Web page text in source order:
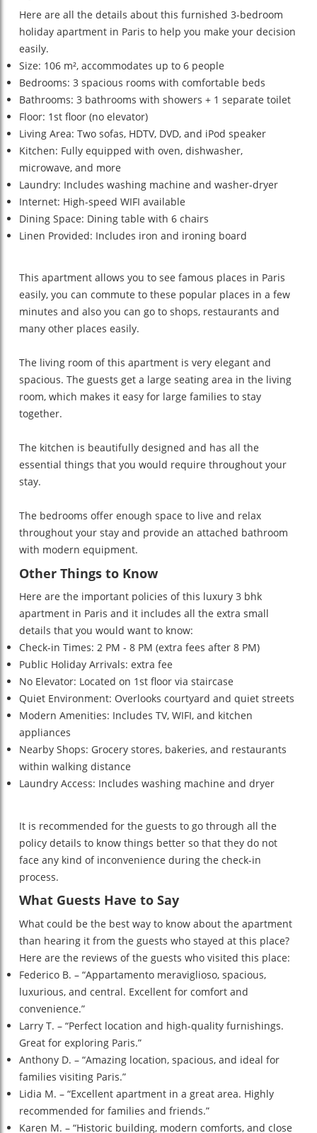
Here are all the details about this furnished 3-bedroom
holiday apartment in Paris to help you make your decision
easily.
Size: 106 m², accommodates up to 6 people
Bedrooms: 3 spacious rooms with comfortable beds
Bathrooms: 3 bathrooms with showers + 1 separate toilet
Floor: 1st floor (no elevator)
Living Area: Two sofas, HDTV, DVD, and iPod speaker
Kitchen: Fully equipped with oven, dishwasher,
microwave, and more
Laundry: Includes washing machine and washer-dryer
Internet: High-speed WIFI available
Dining Space: Dining table with 6 chairs
Linen Provided: Includes iron and ironing board
This apartment allows you to see famous places in Paris
easily, you can commute to these popular places in a few
minutes and also you can go to shops, restaurants and
many other places easily.
The living room of this apartment is very elegant and
spacious. The guests get a large seating area in the living
room, which makes it easy for large families to stay
together.
The kitchen is beautifully designed and has all the
essential things that you would require throughout your
stay.
The bedrooms offer enough space to live and relax
throughout your stay and provide an attached bathroom
with modern equipment.
Other Things to Know
Here are the important policies of this luxury 3 bhk
apartment in Paris and it includes all the extra small
details that you would want to know:
Check-in Times: 2 PM - 8 PM (extra fees after 8 PM)
Public Holiday Arrivals: extra fee
No Elevator: Located on 1st floor via staircase
Quiet Environment: Overlooks courtyard and quiet streets
Modern Amenities: Includes TV, WIFI, and kitchen
appliances
Nearby Shops: Grocery stores, bakeries, and restaurants
within walking distance
Laundry Access: Includes washing machine and dryer
It is recommended for the guests to go through all the
policy details to know things better so that they do not
face any kind of inconvenience during the check-in
process.
What Guests Have to Say
What could be the best way to know about the apartment
than hearing it from the guests who stayed at this place?
Here are the reviews of the guests who visited this place:
Federico B. – “Appartamento meraviglioso, spacious,
luxurious, and central. Excellent for comfort and
convenience.”
Larry T. – “Perfect location and high-quality furnishings.
Great for exploring Paris.”
Anthony D. – “Amazing location, spacious, and ideal for
families visiting Paris.”
Lidia M. – “Excellent apartment in a great area. Highly
recommended for families and friends.”
Karen M. – “Historic building, modern comforts, and close